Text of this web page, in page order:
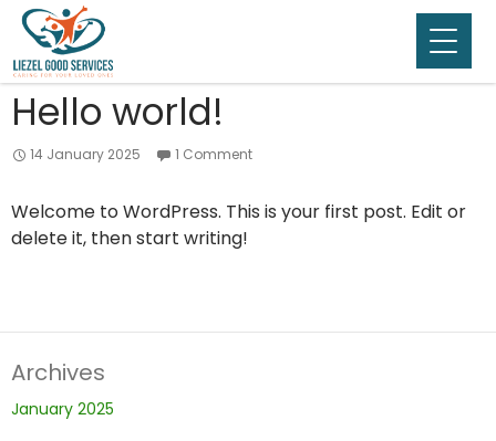
Category Archives: Uncategorised
Hello world!
14 January 2025 1 Comment
Welcome to WordPress. This is your first post. Edit or
delete it, then start writing!
Archives
January 2025